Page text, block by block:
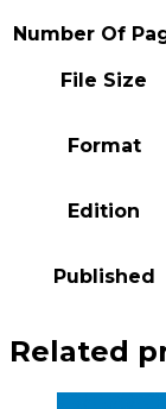
Number Of
File Size
Format
Edition
Published
Related